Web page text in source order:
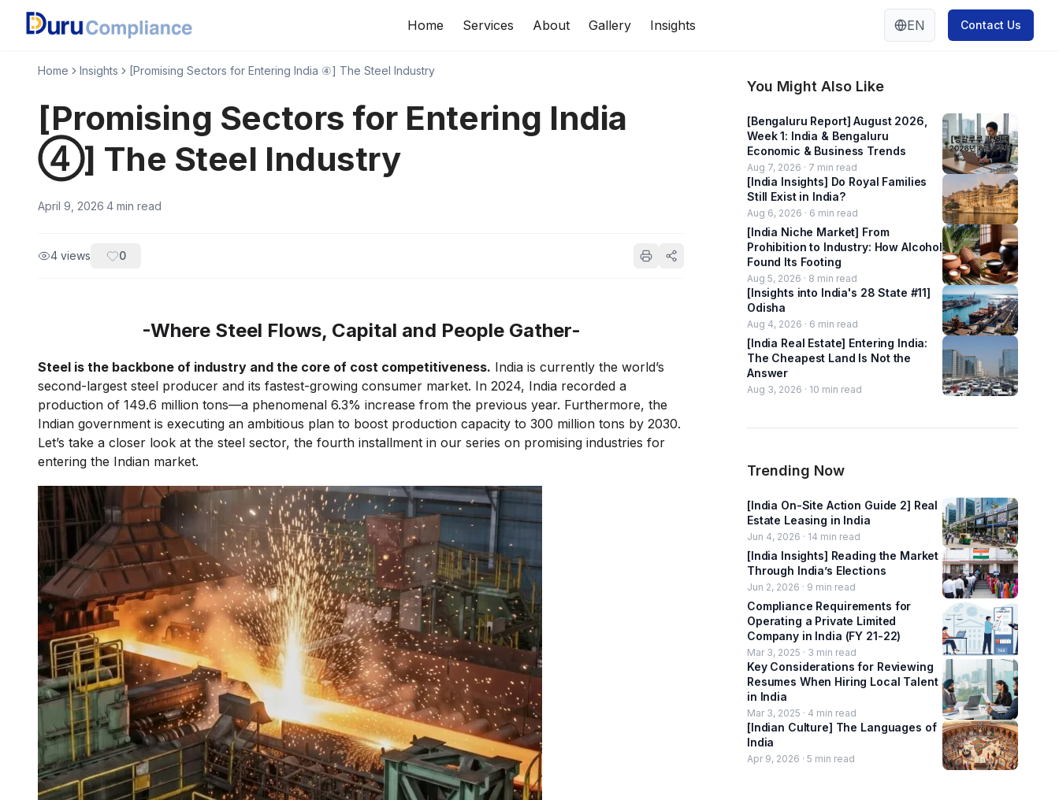
Home Services About Gallery Insights EN Contact Us
Home Insights [Promising Sectors for Entering India ④] The Steel Industry
[Promising Sectors for Entering India
④] The Steel Industry
April 9, 2026·4 min read
4 views 0
-Where Steel Flows, Capital and People Gather-
Steel is the backbone of industry and the core of cost competitiveness. India is currently the world’s
second-largest steel producer and its fastest-growing consumer market. In 2024, India recorded a
production of 149.6 million tons—a phenomenal 6.3% increase from the previous year. Furthermore, the
Indian government is executing an ambitious plan to boost production capacity to 300 million tons by 2030.
Let’s take a closer look at the steel sector, the fourth installment in our series on promising industries for
entering the Indian market.
You Might Also Like
[Bengaluru Report] August 2026,
Week 1: India & Bengaluru
Economic & Business Trends
Aug 7, 2026 · 7 min read
[India Insights] Do Royal Families
Still Exist in India?
Aug 6, 2026 · 6 min read
[India Niche Market] From
Prohibition to Industry: How Alcohol
Found Its Footing
Aug 5, 2026 · 8 min read
[Insights into India's 28 State #11]
Odisha
Aug 4, 2026 · 6 min read
[India Real Estate] Entering India:
The Cheapest Land Is Not the
Answer
Aug 3, 2026 · 10 min read
Trending Now
[India On-Site Action Guide 2] Real
Estate Leasing in India
Jun 4, 2026 · 14 min read
[India Insights] Reading the Market
Through India’s Elections
Jun 2, 2026 · 9 min read
Compliance Requirements for
Operating a Private Limited
Company in India (FY 21-22)
Mar 3, 2025 · 3 min read
Key Considerations for Reviewing
Resumes When Hiring Local Talent
in India
Mar 3, 2025 · 4 min read
[Indian Culture] The Languages of
India
Apr 9, 2026 · 5 min read